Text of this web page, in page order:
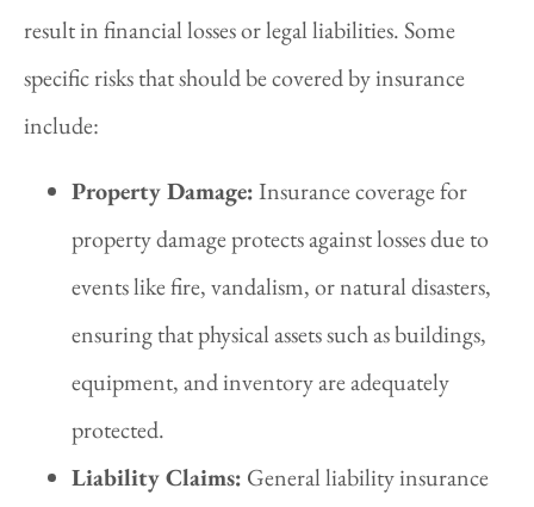
result in financial losses or legal liabilities. Some
specific risks that should be covered by insurance
include:
Property Damage:Insurance coverage for
property damage protects against losses due to
events like fire, vandalism, or natural disasters,
ensuring that physical assets such as buildings,
equipment, and inventory are adequately
protected.
Liability Claims: General liability insurance